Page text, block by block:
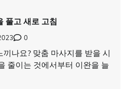
풀고 새로 고침
0
나요? 맞춤 마사지를 받을 시
줄이는 것에서부터 이완을 늘